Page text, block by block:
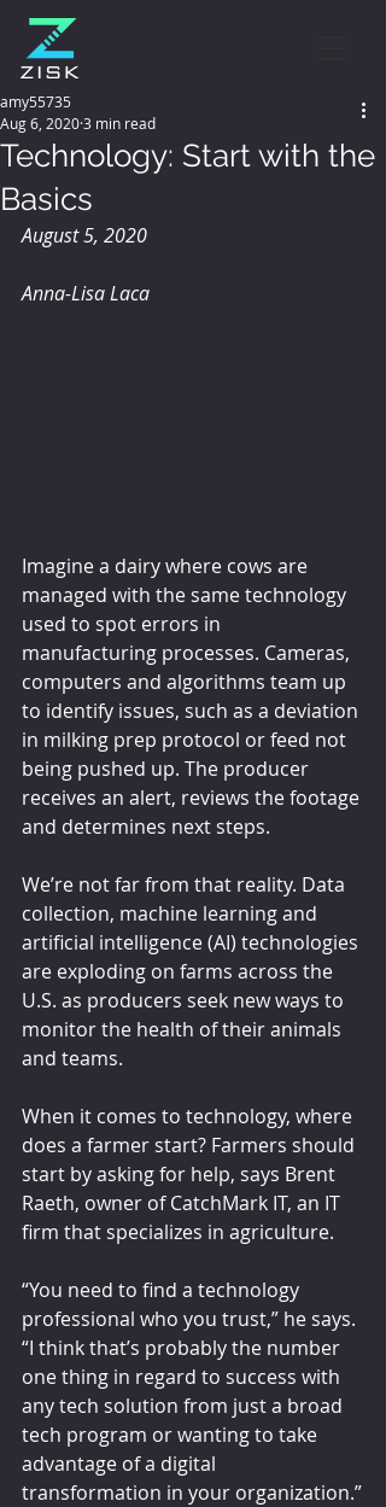
Technology: Start with the
Basics
amy55735
Aug 6, 20203 min read
August 5, 2020
Anna-Lisa Laca
Imagine a dairy where cows are
managed with the same technology
used to spot errors in
manufacturing processes. Cameras,
computers and algorithms team up
to identify issues, such as a deviation
in milking prep protocol or feed not
being pushed up. The producer
receives an alert, reviews the footage
and determines next steps.
We’re not far from that reality. Data
collection, machine learning and
artificial intelligence (AI) technologies
are exploding on farms across the
U.S. as producers seek new ways to
monitor the health of their animals
and teams.
When it comes to technology, where
does a farmer start? Farmers should
start by asking for help, says Brent
Raeth, owner of CatchMark IT, an IT
firm that specializes in agriculture.
“You need to find a technology
professional who you trust,” he says.
“I think that’s probably the number
one thing in regard to success with
any tech solution from just a broad
tech program or wanting to take
advantage of a digital
transformation in your organization.”